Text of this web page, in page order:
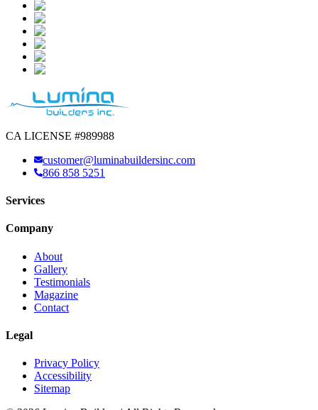
CA LICENSE #989988
customer@luminabuildersinc.com
866 858 5251
Services
Company
About
Gallery
Testimonials
Magazine
Contact
Legal
Privacy Policy
Accessibility
Sitemap